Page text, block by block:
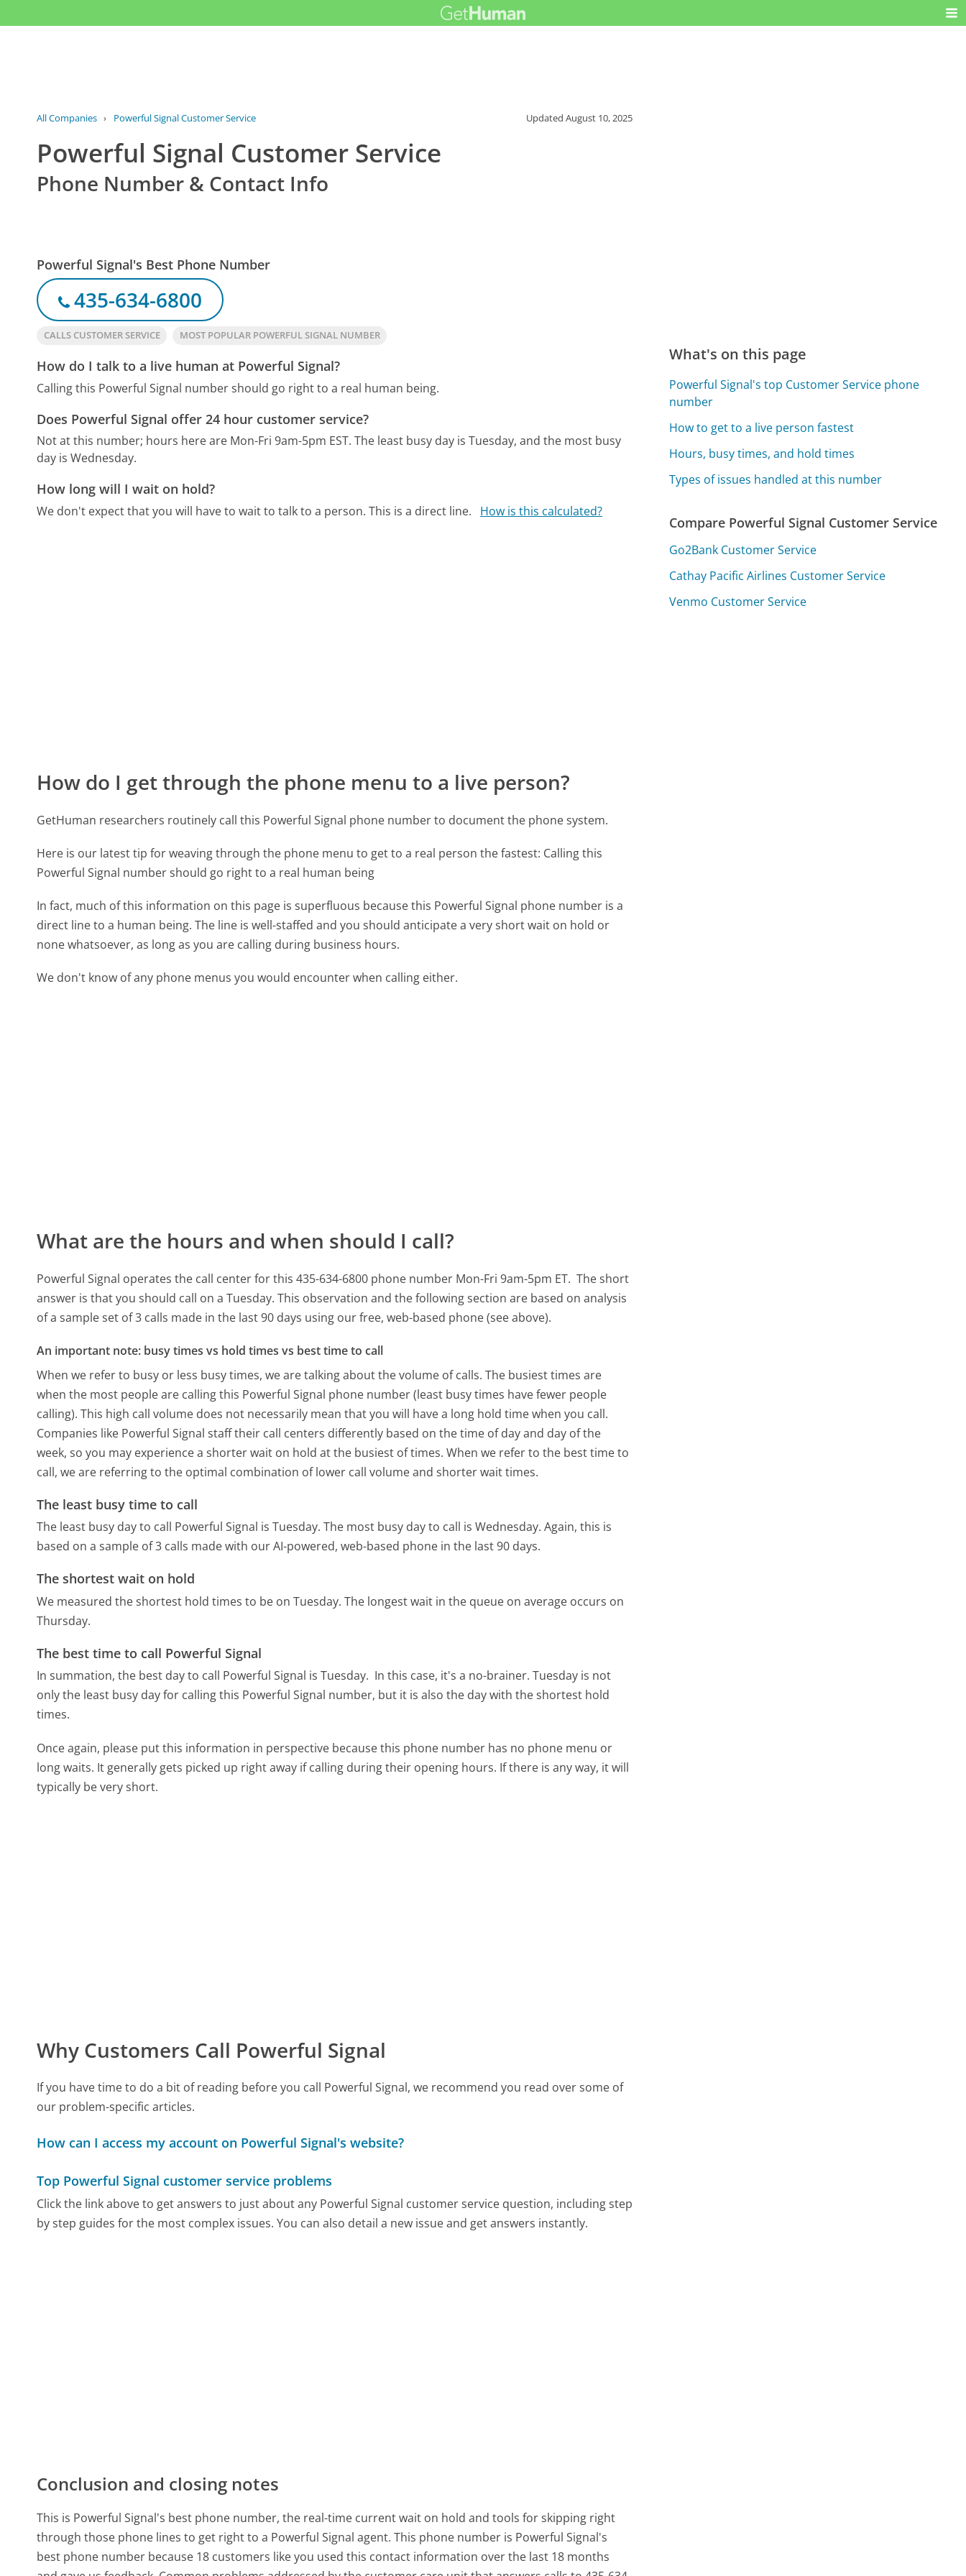
All Companies › Powerful Signal Customer Service UpdatedAugust 10, 2025
Powerful Signal Customer Service
Phone Number & Contact Info
Powerful Signal's Best Phone Number
435-634-6800
CALLS CUSTOMER SERVICE MOST POPULAR POWERFUL SIGNAL NUMBER
How do I talk to a live human at Powerful Signal?
Calling this Powerful Signal number should go right to a real human being.
Does Powerful Signal offer 24 hour customer service?
Not at this number; hours here are Mon-Fri 9am-5pm EST. The least busy day is Tuesday, and the most busy
day is Wednesday.
How long will I wait on hold?
We don't expect that you will have to wait to talk to a person. This is a direct line. How is this calculated?
How do I get through the phone menu to a live person?
GetHuman researchers routinely call this Powerful Signal phone number to document the phone system.
Here is our latest tip for weaving through the phone menu to get to a real person the fastest: Calling this
Powerful Signal number should go right to a real human being
In fact, much of this information on this page is superfluous because this Powerful Signal phone number is a
direct line to a human being. The line is well-staffed and you should anticipate a very short wait on hold or
none whatsoever, as long as you are calling during business hours.
We don't know of any phone menus you would encounter when calling either.
What are the hours and when should I call?
Powerful Signal operates the call center for this 435-634-6800 phone number Mon-Fri 9am-5pm ET. The short
answer is that you should call on a Tuesday. This observation and the following section are based on analysis
of a sample set of 3 calls made in the last 90 days using our free, web-based phone (see above).
An important note: busy times vs hold times vs best time to call
When we refer to busy or less busy times, we are talking about the volume of calls. The busiest times are
when the most people are calling this Powerful Signal phone number (least busy times have fewer people
calling). This high call volume does not necessarily mean that you will have a long hold time when you call.
Companies like Powerful Signal staff their call centers differently based on the time of day and day of the
week, so you may experience a shorter wait on hold at the busiest of times. When we refer to the best time to
call, we are referring to the optimal combination of lower call volume and shorter wait times.
The least busy time to call
The least busy day to call Powerful Signal is Tuesday. The most busy day to call is Wednesday. Again, this is
based on a sample of 3 calls made with our AI-powered, web-based phone in the last 90 days.
The shortest wait on hold
We measured the shortest hold times to be on Tuesday. The longest wait in the queue on average occurs on
Thursday.
The best time to call Powerful Signal
In summation, the best day to call Powerful Signal is Tuesday. In this case, it's a no-brainer. Tuesday is not
only the least busy day for calling this Powerful Signal number, but it is also the day with the shortest hold
times.
Once again, please put this information in perspective because this phone number has no phone menu or
long waits. It generally gets picked up right away if calling during their opening hours. If there is any way, it will
typically be very short.
Why Customers Call Powerful Signal
If you have time to do a bit of reading before you call Powerful Signal, we recommend you read over some of
our problem-specific articles.
How can I access my account on Powerful Signal's website?
Top Powerful Signal customer service problems
Click the link above to get answers to just about any Powerful Signal customer service question, including step
by step guides for the most complex issues. You can also detail a new issue and get answers instantly.
Conclusion and closing notes
This is Powerful Signal's best phone number, the real-time current wait on hold and tools for skipping right
through those phone lines to get right to a Powerful Signal agent. This phone number is Powerful Signal's
best phone number because 18 customers like you used this contact information over the last 18 months
What's on this page
Powerful Signal's top Customer Service phone
number
How to get to a live person fastest
Hours, busy times, and hold times
Types of issues handled at this number
Compare Powerful Signal Customer Service
Go2Bank Customer Service
Cathay Pacific Airlines Customer Service
Venmo Customer Service